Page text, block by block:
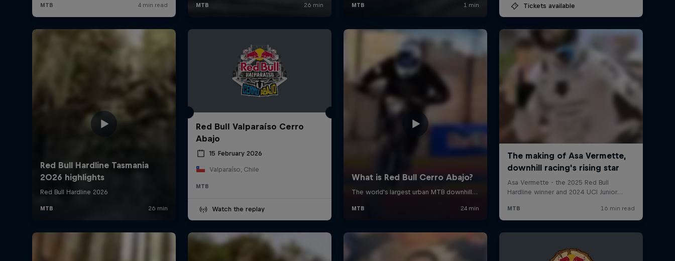
Tickets available
Red Bull Valparaíso Cerro
Abajo
15 February 2026
Valparaíso, Chile
MTB
Watch the replay